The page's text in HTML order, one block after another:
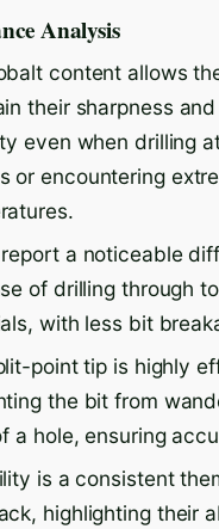
Analysis
content allows
their sharpness
even when drilling
or encountering
a noticeable
of drilling through
with less bit
point tip is highly
the bit from
a hole, ensuring
is a consistent
highlighting their